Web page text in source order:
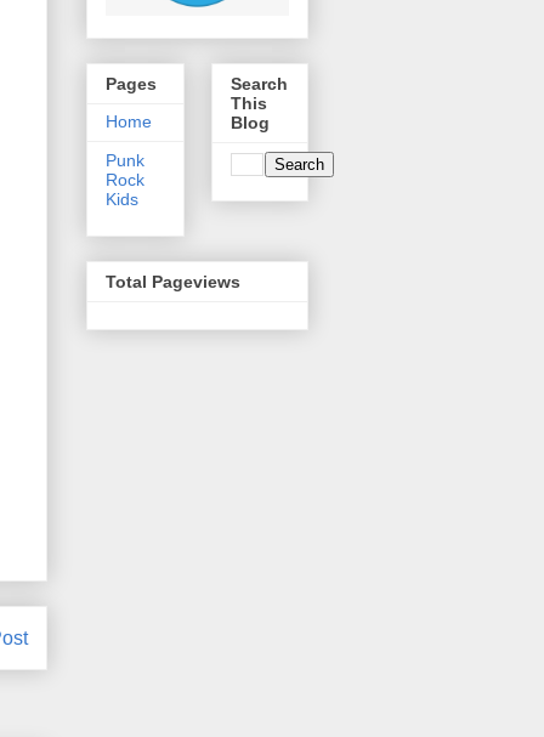
Pages
Home
Punk
Rock
Kids
Search
This
Blog
Total Pageviews